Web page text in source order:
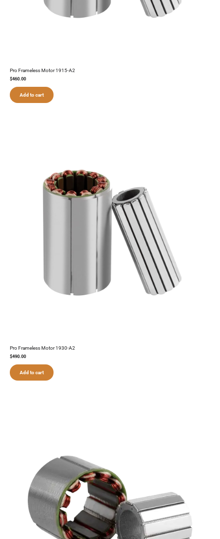
Pro Frameless Motor 1915-A2
$460.00
Add to cart
Pro Frameless Motor 1930-A2
$490.00
Add to cart